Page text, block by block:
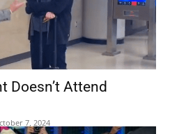
Doesn’t Attend
7, 2024